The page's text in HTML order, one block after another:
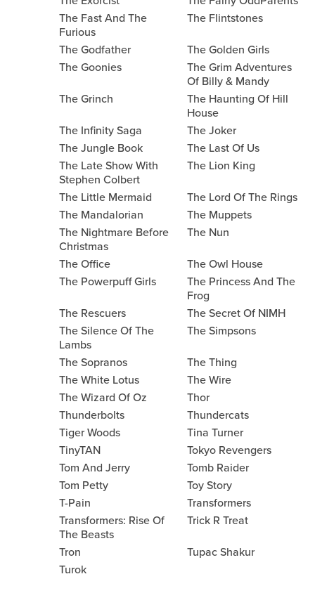
The Fast And The
Furious
The Flintstones
The Godfather
The Golden Girls
The Goonies
The Grim Adventures
Of Billy & Mandy
The Grinch
The Haunting Of Hill
House
The Infinity Saga
The Joker
The Jungle Book
The Last Of Us
The Late Show With
Stephen Colbert
The Lion King
The Little Mermaid
The Lord Of The Rings
The Mandalorian
The Muppets
The Nightmare Before
Christmas
The Nun
The Office
The Owl House
The Powerpuff Girls
The Princess And The
Frog
The Rescuers
The Secret Of NIMH
The Silence Of The
Lambs
The Simpsons
The Sopranos
The Thing
The White Lotus
The Wire
The Wizard Of Oz
Thor
Thunderbolts
Thundercats
Tiger Woods
Tina Turner
TinyTAN
Tokyo Revengers
Tom And Jerry
Tomb Raider
Tom Petty
Toy Story
T-Pain
Transformers
Transformers: Rise Of
The Beasts
Trick R Treat
Tron
Tupac Shakur
Turok